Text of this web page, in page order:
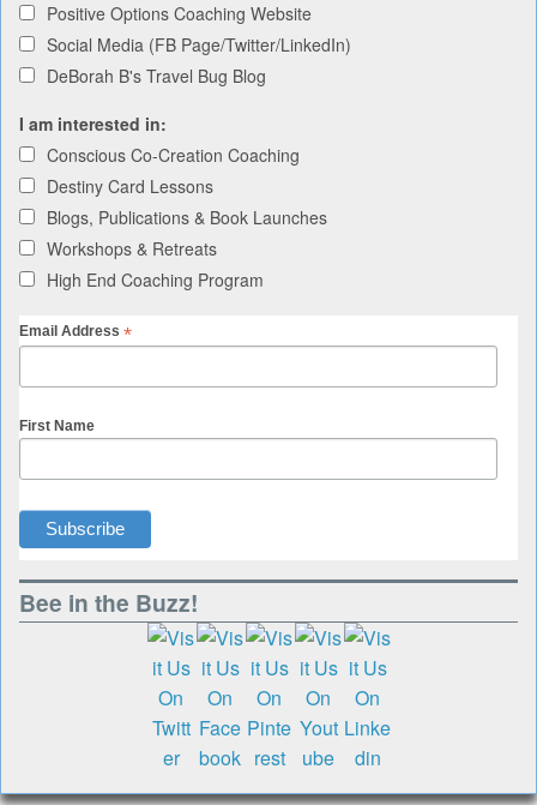
Positive Options Coaching Website
Social Media (FB Page/Twitter/LinkedIn)
DeBorah B's Travel Bug Blog
I am interested in:
Conscious Co-Creation Coaching
Destiny Card Lessons
Blogs, Publications & Book Launches
Workshops & Retreats
High End Coaching Program
Email Address *
First Name
Bee in the Buzz!